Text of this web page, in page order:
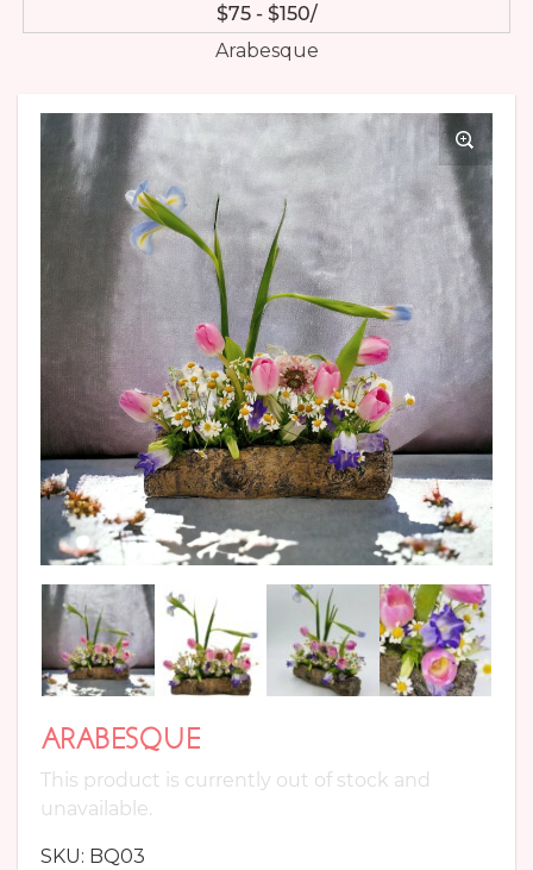
$75 - $150
Arabesque
ARABESQUE
This product is currently out of stock and
unavailable.
SKU: BQ03